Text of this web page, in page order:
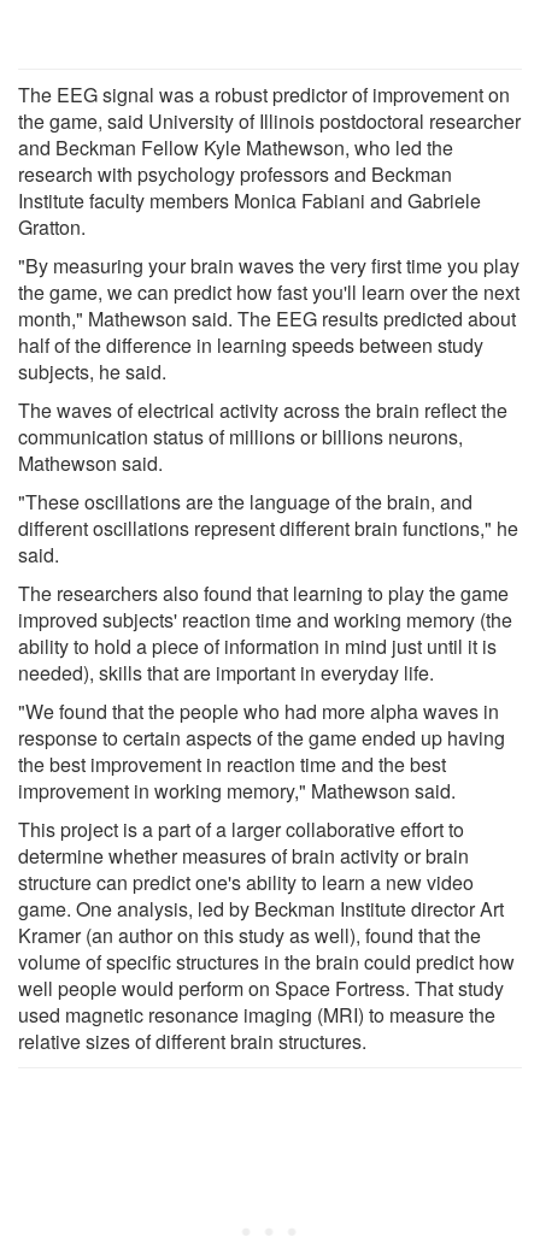
The EEG signal was a robust predictor of improvement on
the game, said University of Illinois postdoctoral researcher
and Beckman Fellow Kyle Mathewson, who led the
research with psychology professors and Beckman
Institute faculty members Monica Fabiani and Gabriele
Gratton.
"By measuring your brain waves the very first time you play
the game, we can predict how fast you'll learn over the next
month," Mathewson said. The EEG results predicted about
half of the difference in learning speeds between study
subjects, he said.
The waves of electrical activity across the brain reflect the
communication status of millions or billions neurons,
Mathewson said.
"These oscillations are the language of the brain, and
different oscillations represent different brain functions," he
said.
The researchers also found that learning to play the game
improved subjects' reaction time and working memory (the
ability to hold a piece of information in mind just until it is
needed), skills that are important in everyday life.
"We found that the people who had more alpha waves in
response to certain aspects of the game ended up having
the best improvement in reaction time and the best
improvement in working memory," Mathewson said.
This project is a part of a larger collaborative effort to
determine whether measures of brain activity or brain
structure can predict one's ability to learn a new video
game. One analysis, led by Beckman Institute director Art
Kramer (an author on this study as well), found that the
volume of specific structures in the brain could predict how
well people would perform on Space Fortress. That study
used magnetic resonance imaging (MRI) to measure the
relative sizes of different brain structures.